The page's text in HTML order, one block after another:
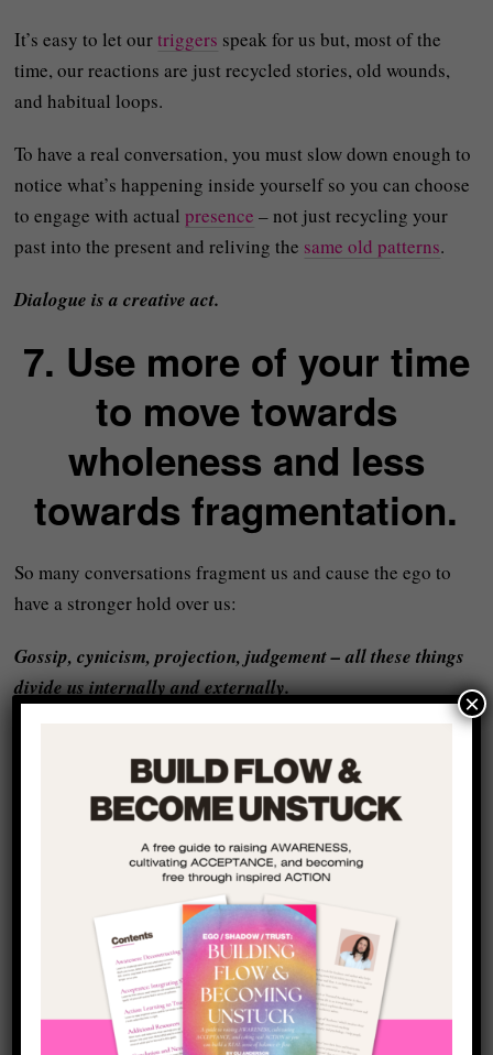
It’s easy to let ourtriggers speak for us but, most of the
time, our reactions are just recycled stories, old wounds,
and habitual loops.
To have a real conversation, you must slow down enough to
notice what’s happening inside yourself so you can choose
to engage with actualpresence – not just recycling your
past into the present and reliving the same old patterns.
Dialogue is a creative act.
7. Use more of your time
to move towards
wholeness and less
towards fragmentation.
So many conversations fragment us and cause the ego to
have a stronger hold over us:
Gossip, cynicism, projection, judgement – all these things
divide us internally and externally.
integratesand heals the fracture between mind and heart,
self and other. It makes you more of who you really are
because it asks you to show up in a REAL way and helps
you to see the barriers inside yourself that hold you back
Wholeness isn’t found in being ‘right’ – it’s found in being
×